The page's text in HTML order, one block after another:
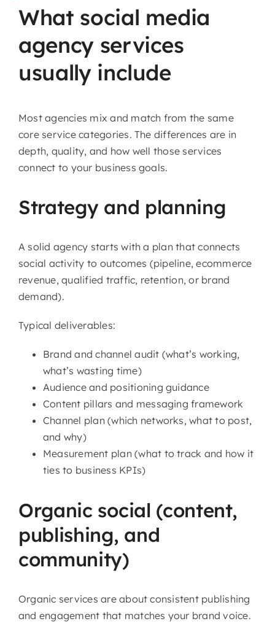
What social media
agency services
usually include
Most agencies mix and match from the same
core service categories. The differences are in
depth, quality, and how well those services
connect to your business goals.
Strategy and planning
A solid agency starts with a plan that connects
social activity to outcomes (pipeline, ecommerce
revenue, qualified traffic, retention, or brand
demand).
Typical deliverables:
Brand and channel audit (what’s working,
what’s wasting time)
Audience and positioning guidance
Content pillars and messaging framework
Channel plan (which networks, what to post,
and why)
Measurement plan (what to track and how it
ties to business KPIs)
Organic social (content,
publishing, and
community)
Organic services are about consistent publishing
and engagement that matches your brand voice.